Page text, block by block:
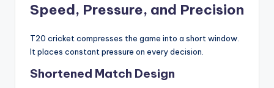
Speed, Pressure, and Precision
T20 cricket compresses the game into a short window.
It places constant pressure on every decision.
Shortened Match Design